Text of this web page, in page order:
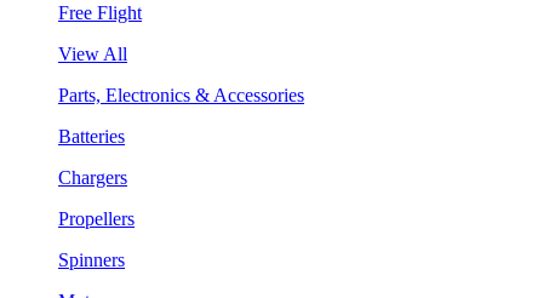
Free Flight
View All
Parts, Electronics & Accessories
Batteries
Chargers
Propellers
Spinners